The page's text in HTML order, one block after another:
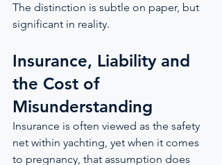
The distinction is subtle on paper, but
significant in reality.
Insurance, Liability and
the Cost of
Misunderstanding
Insurance is often viewed as the safety
net within yachting, yet when it comes
to pregnancy, that assumption does